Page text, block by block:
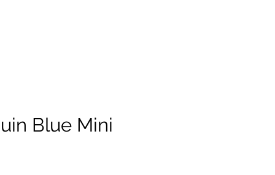
Blue Mini